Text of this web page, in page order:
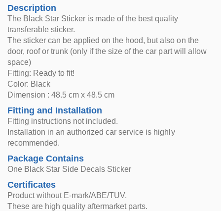
Description
The Black Star Sticker is made of the best quality
transferable sticker.
The sticker can be applied on the hood, but also on the
door, roof or trunk (only if the size of the car part will allow
space)
Fitting: Ready to fit!
Color: Black
Dimension : 48.5 cm x 48.5 cm
Fitting and Installation
Fitting instructions not included.
Installation in an authorized car service is highly
recommended.
Package Contains
One Black Star Side Decals Sticker
Certificates
Product without E-mark/ABE/TUV.
These are high quality aftermarket parts.